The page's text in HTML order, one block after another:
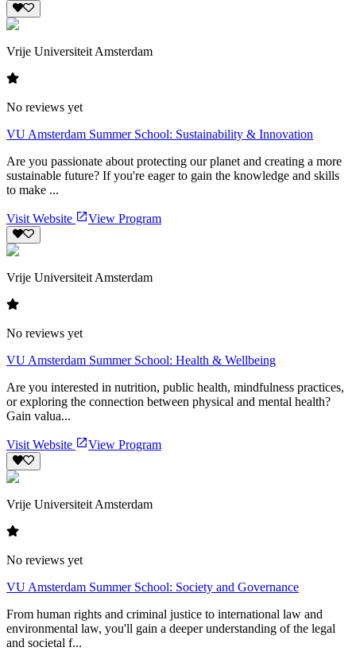
Vrije Universiteit Amsterdam
No reviews yet
VU Amsterdam Summer School: Sustainability & Innovation
Are you passionate about protecting our planet and creating a more
sustainable future? If you're eager to gain the knowledge and skills
to make ...
Visit Website View Program
Vrije Universiteit Amsterdam
No reviews yet
VU Amsterdam Summer School: Health & Wellbeing
Are you interested in nutrition, public health, mindfulness practices,
or exploring the connection between physical and mental health?
Gain valua...
Visit Website View Program
Vrije Universiteit Amsterdam
No reviews yet
VU Amsterdam Summer School: Society and Governance
From human rights and criminal justice to international law and
environmental law, you'll gain a deeper understanding of the legal
and societal f...